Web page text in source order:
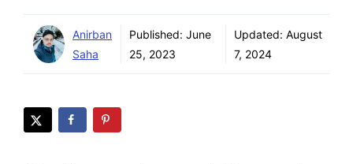
Anirban
Saha
Published: June
25, 2023
Updated:August
7, 2024